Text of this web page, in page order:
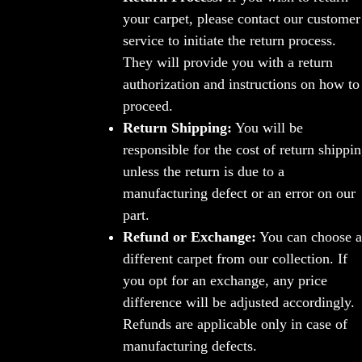
your carpet, please contact our customer
service to initiate the return process.
They will provide you with a return
authorization and instructions on how to
proceed.
Return Shipping: You will be
responsible for the cost of return
unless the return is due to a
manufacturing defect or an error on our
part.
Refund or Exchange: You can choose a
different carpet from our collection. If
you opt for an exchange, any price
difference will be adjusted accordingly.
Refunds are applicable only in case of
manufacturing defects.